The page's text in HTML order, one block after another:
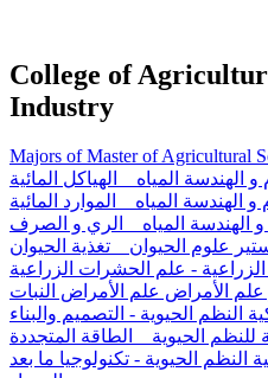
College of
Industry
Majors of Master of Agricultural
الهندسة المياه _ الهياكل المائية
الهندسة المياه _ الموارد المائية
الهندسة المياه _ الري و الصرف
علوم الحيوان _ تغذية الحيوان
- علم الحشرات الزراعية
الأمراض علم الأمراض النبات
النظم الحيوية - التصميم والبناء
للنظم الحيوية _ الطاقة المتجددة
النظم الحيوية - تكنولوجيا ما بعد